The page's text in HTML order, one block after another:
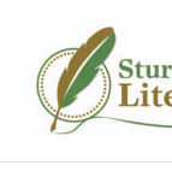
content